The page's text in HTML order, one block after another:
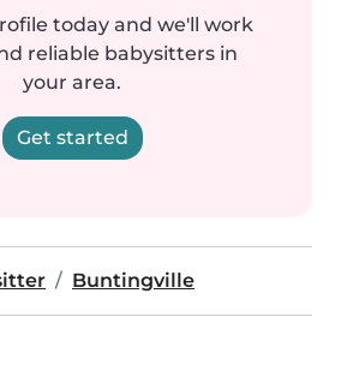
today and we'll work
reliable babysitters in
your area.
Get started
Buntingville